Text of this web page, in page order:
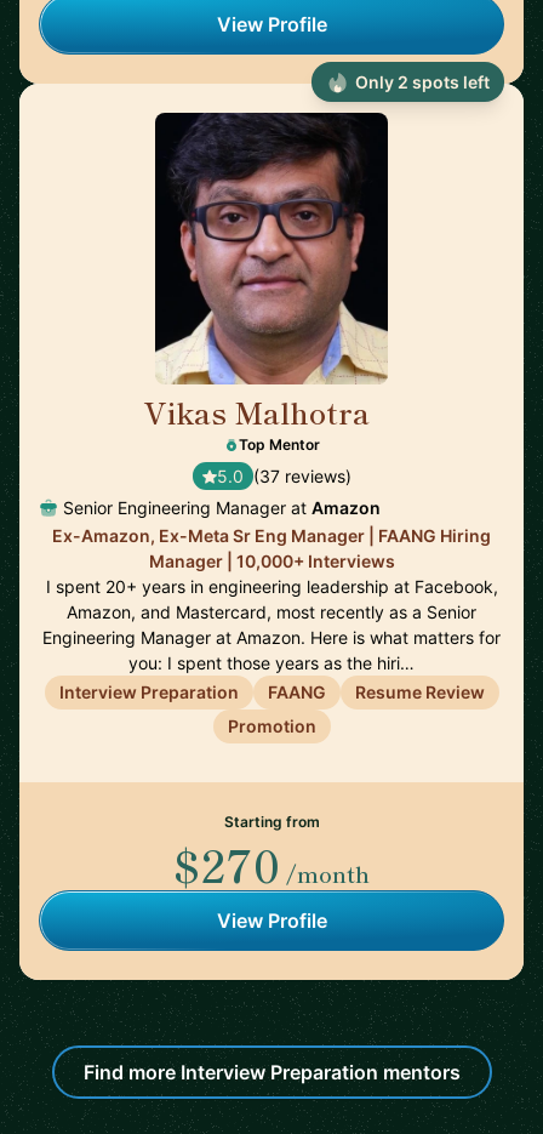
View Profile
Vikas Malhotra
Top Mentor
5.0 (37 reviews)
Senior Engineering Manager at Amazon
Ex-Amazon, Ex-Meta Sr Eng Manager | FAANG Hiring
Manager | 10,000+ Interviews
I spent 20+ years in engineering leadership at Facebook,
Amazon, and Mastercard, most recently as a Senior
Engineering Manager at Amazon. Here is what matters for
you: I spent those years as the hiri…
Interview Preparation
FAANG
Resume Review
Promotion
Starting from
$270 /month
View Profile
Only 2 spots left
Find more Interview Preparation mentors